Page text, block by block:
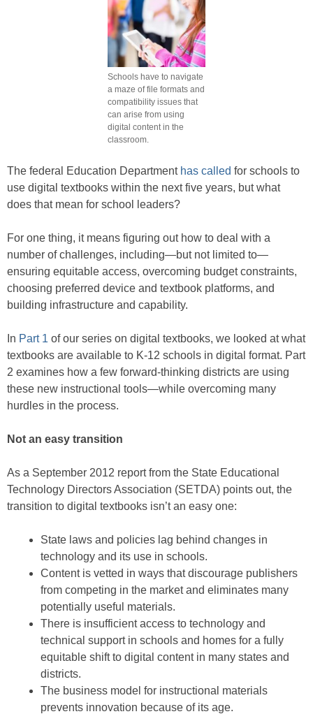
Schools have to navigate
a maze of file formats and
compatibility issues that
can arise from using
digital content in the
classroom.
The federal Education Department has called for schools to
use digital textbooks within the next five years, but what
does that mean for school leaders?
For one thing, it means figuring out how to deal with a
number of challenges, including—but not limited to—
ensuring equitable access, overcoming budget constraints,
choosing preferred device and textbook platforms, and
building infrastructure and capability.
In Part 1 of our series on digital textbooks, we looked at what
textbooks are available to K-12 schools in digital format. Part
2 examines how a few forward-thinking districts are using
these new instructional tools—while overcoming many
hurdles in the process.
Not an easy transition
As a September 2012 report from the State Educational
Technology Directors Association (SETDA) points out, the
transition to digital textbooks isn’t an easy one:
State laws and policies lag behind changes in
technology and its use in schools.
Content is vetted in ways that discourage publishers
from competing in the market and eliminates many
potentially useful materials.
There is insufficient access to technology and
technical support in schools and homes for a fully
equitable shift to digital content in many states and
districts.
The business model for instructional materials
prevents innovation because of its age.